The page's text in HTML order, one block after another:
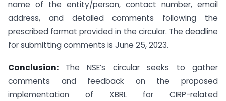
name of the entity/person, contact number, email
address, and detailed comments following the
prescribed format provided in the circular. The deadline
for submitting comments is June 25, 2023.
Conclusion: The NSE’s circular seeks to gather
comments and feedback on the proposed
implementation of XBRL for CIRP-related